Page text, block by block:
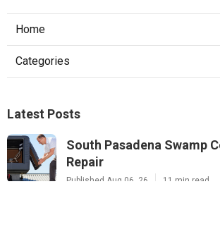
Home
Categories
Latest Posts
South Pasadena Swamp
Repair
Published Aug 06, 26 11 min read